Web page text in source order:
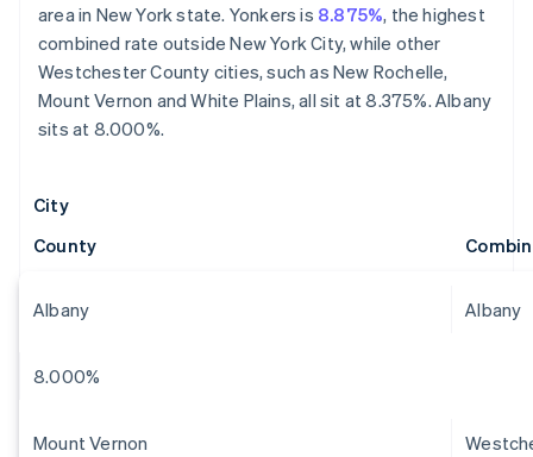
area in New York state. Yonkers is 8.875%, the highest
combined rate outside New York City, while other
Westchester County cities, such as New Rochelle,
Mount Vernon and White Plains, all sit at 8.375%. Albany
sits at 8.000%.
City
County
Albany Albany
8.000%
Mount Vernon